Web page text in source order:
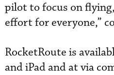
pilot to focus on
effort for everyone,”
RocketRoute is
and iPad and at via